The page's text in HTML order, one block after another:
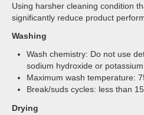
Using harsher cleaning condition
significantly reduce product
Washing
Wash chemistry: Do not use
sodium hydroxide or
Maximum wash temperature:
Break/suds cycles: less than
Drying